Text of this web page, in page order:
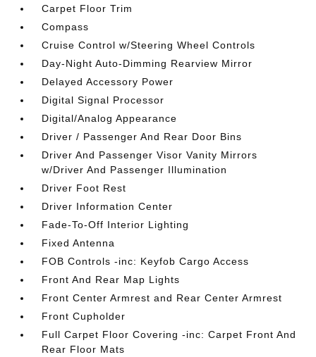
Carpet Floor Trim
Compass
Cruise Control w/Steering Wheel Controls
Day-Night Auto-Dimming Rearview Mirror
Delayed Accessory Power
Digital Signal Processor
Digital/Analog Appearance
Driver / Passenger And Rear Door Bins
Driver And Passenger Visor Vanity Mirrors
w/Driver And Passenger Illumination
Driver Foot Rest
Driver Information Center
Fade-To-Off Interior Lighting
Fixed Antenna
FOB Controls -inc: Keyfob Cargo Access
Front And Rear Map Lights
Front Center Armrest and Rear Center Armrest
Front Cupholder
Full Carpet Floor Covering -inc: Carpet Front And
Rear Floor Mats